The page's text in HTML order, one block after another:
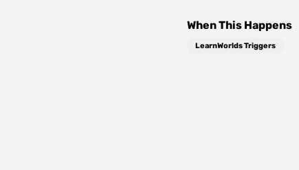
When This Happens
LearnWorlds Triggers